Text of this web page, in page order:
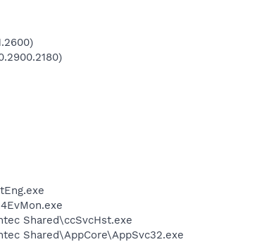
Shared\ccSvcHst.exe
Shared\AppCore\AppSvc32.exe